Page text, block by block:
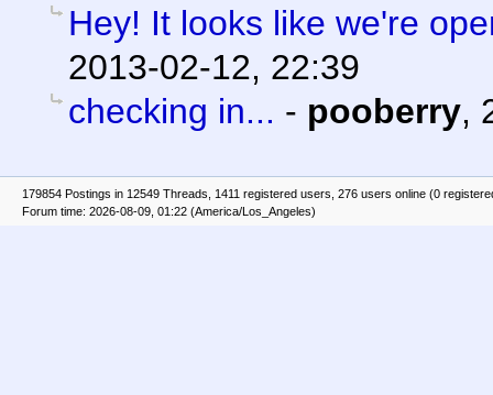
Hey! It looks like we're
2013-02-12, 22:39
checking in... - pooberry,
179854 Postings in 12549 Threads, 1411 registered users, 276 users online (0
Forum time: 2026-08-09, 01:22 (America/Los_Angeles)